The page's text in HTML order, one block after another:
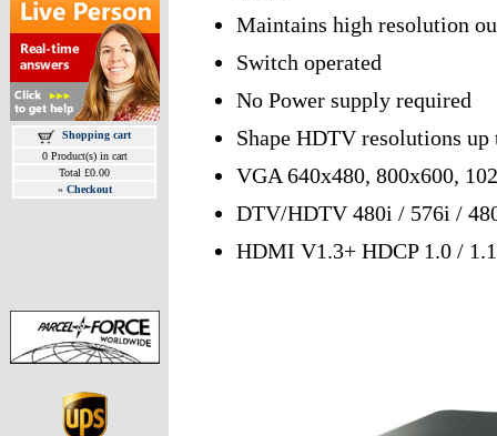
Shopping cart
0 Product(s) in cart
Total £0.00
» Checkout
Maintains high resolution
Switch operated
No Power supply required
Shape HDTV resolutions up
VGA 640x480, 800x600,
DTV/HDTV 480i / 576i /
HDMI V1.3+ HDCP 1.0 /